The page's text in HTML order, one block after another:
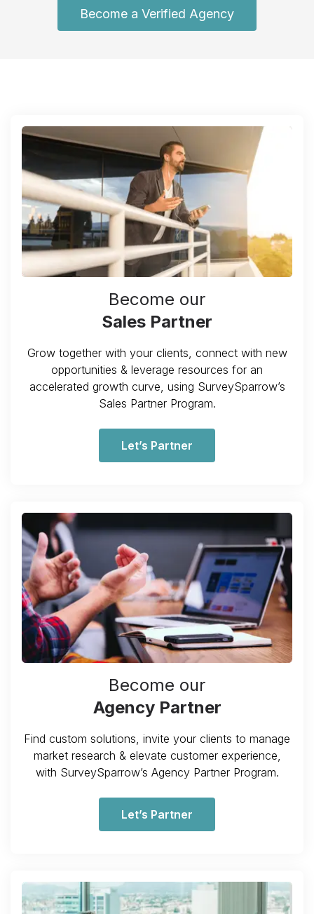
Become a Verified Agency
Become our
Sales Partner
Grow together with your clients, connect with new
opportunities & leverage resources for an
accelerated growth curve, using SurveySparrow’s
Sales Partner Program.
Let’s Partner
Become our
Agency Partner
Find custom solutions, invite your clients to manage
market research & elevate customer experience,
with SurveySparrow’s Agency Partner Program.
Let’s Partner